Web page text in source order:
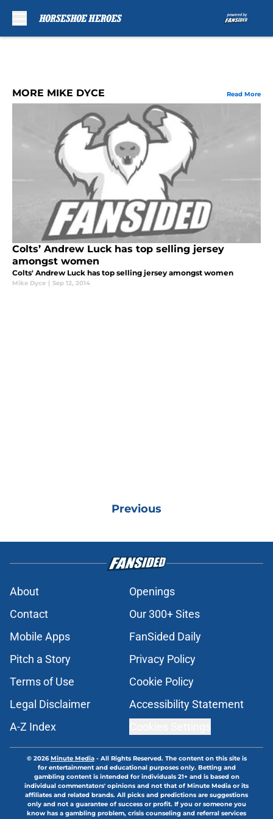
MORE MIKE DYCE Read More
Colts’ Andrew Luck has top selling jersey
amongst women
Colts' Andrew Luck has top selling jersey amongst women
Mike Dyce | Sep 12, 2014
Previous
About
Openings
Contact
Our 300+ Sites
Mobile Apps
FanSided Daily
Pitch a Story
Privacy Policy
Terms of Use
Cookie Policy
Legal Disclaimer
Accessibility Statement
A-Z Index
© 2026Minute Media- All Rights Reserved. The content on this site is
for entertainment and educational purposes only. Betting and
gambling content is intended for individuals 21+ and is based on
individual commentators' opinions and not that of Minute Media or its
affiliates and related brands. All picks and predictions are suggestions
only and not a guarantee of success or profit. If you or someone you
know has a gambling problem, crisis counseling and referral services